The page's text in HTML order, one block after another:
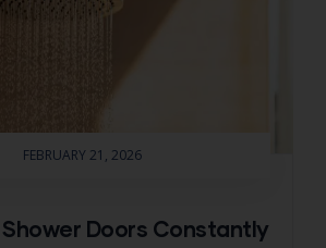
FEBRUARY 21, 2026
Doors Constantly